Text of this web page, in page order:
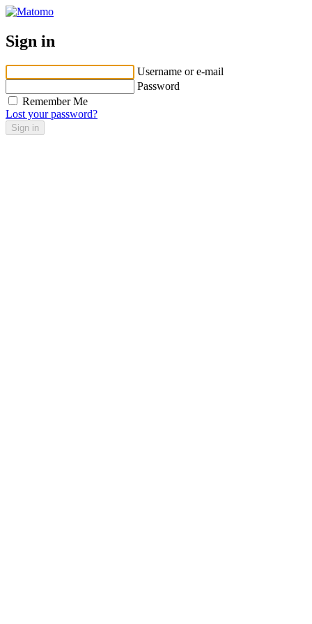
Sign in
Username or e-mail
Password
Remember Me
Lost your password?